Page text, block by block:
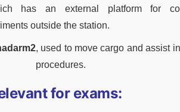
has an external platform for
outside the station.
, used to move cargo and assist
procedures.
for exams: